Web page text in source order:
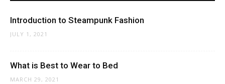
Introduction to Steampunk Fashion
JULY 1, 2021
What is Best to Wear to Bed
MARCH 29, 2021